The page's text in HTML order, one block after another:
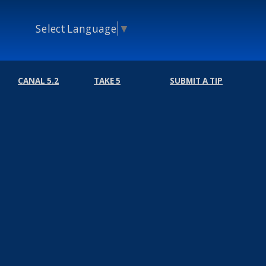
Select Language ▼
CANAL 5.2 TAKE 5 SUBMIT A TIP